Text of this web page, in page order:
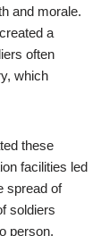
and morale.
a
often
which
these
facilities led
spread of
soldiers
person.